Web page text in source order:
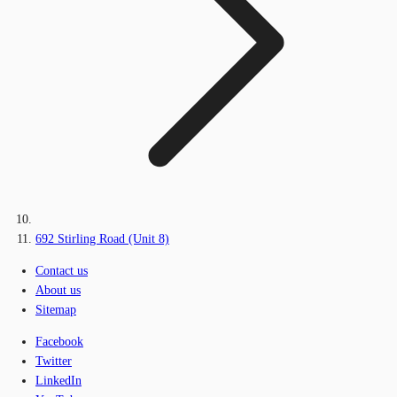
692 Stirling Road (Unit 8)
Contact us
About us
Sitemap
Facebook
Twitter
LinkedIn